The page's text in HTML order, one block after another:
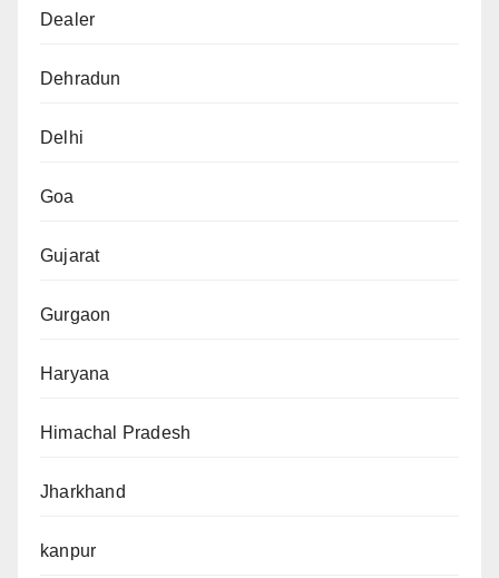
Dealer
Dehradun
Delhi
Goa
Gujarat
Gurgaon
Haryana
Himachal Pradesh
Jharkhand
kanpur